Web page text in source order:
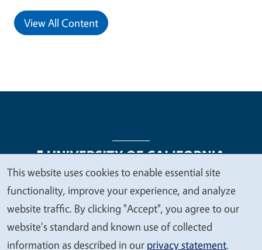
View All Content
Legal Menu
Copyright
Nondiscrimination Statements
Accessibility
Contact Privacy
We
value
your
privacy
This website uses cookies to enable essential site
functionality, improve your experience, and analyze
website traffic. By clicking "Accept", you agree to our
website's standard and known use of collected
information as described in our privacy statement.